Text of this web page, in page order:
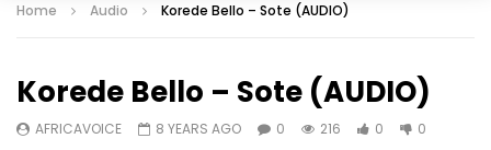
Home Audio Korede Bello – Sote (AUDIO)
Korede Bello – Sote (AUDIO)
AFRICAVOICE 8 YEARS AGO 0 216 0 0